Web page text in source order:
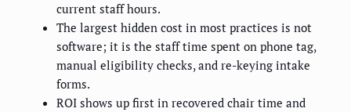
current staff hours.
The largest hidden cost in most practices is not
software; it is the staff time spent on phone tag,
manual eligibility checks, and re-keying intake
forms.
ROI shows up first in recovered chair time and